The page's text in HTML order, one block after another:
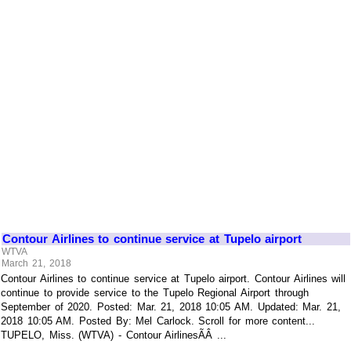
Contour Airlines to continue service at Tupelo airport
WTVA
March 21, 2018
Contour Airlines to continue service at Tupelo airport. Contour Airlines will
continue to provide service to the Tupelo Regional Airport through
September of 2020. Posted: Mar. 21, 2018 10:05 AM. Updated: Mar. 21,
2018 10:05 AM. Posted By: Mel Carlock. Scroll for more content...
TUPELO, Miss. (WTVA) - Contour AirlinesÃÂ ...